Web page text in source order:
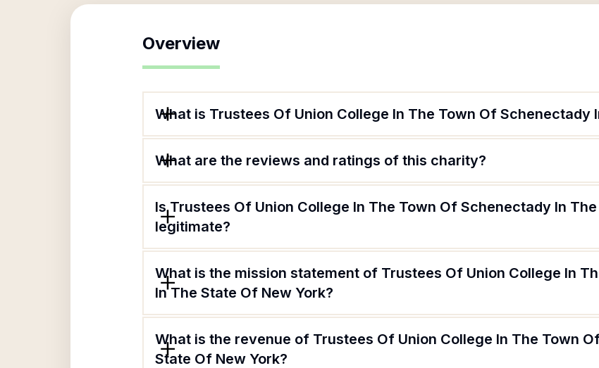
Overview
What is Trustees Of Union College In The Town Of Schenectady
What are the reviews and ratings of this charity?
Is Trustees Of Union College In The Town Of Schenectady In
legitimate?
What is the mission statement of Trustees Of Union College In
In The State Of New York?
What is the revenue of Trustees Of Union College In The Town
State Of New York?